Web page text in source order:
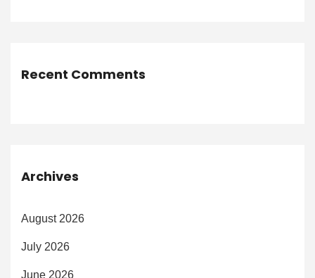
Recent Comments
Archives
August 2026
July 2026
June 2026